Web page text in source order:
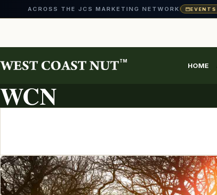
ACROSS THE JCS MARKETING NETWORK EVENTS
content
TM
HOME
WCN